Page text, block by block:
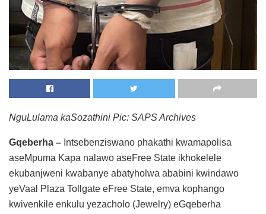
NguLulama kaSozathini Pic: SAPS Archives
Gqeberha – Intsebenziswano phakathi kwamapolisa
aseMpuma Kapa nalawo aseFree State ikhokelele
ekubanjweni kwabanye abatyholwa ababini kwindawo
yeVaal Plaza Tollgate eFree State, emva kophango
kwivenkile enkulu yezacholo (Jewelry) eGqeberha